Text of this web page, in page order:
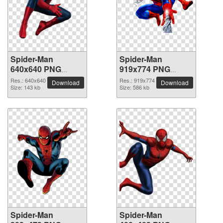
Spider-Man
640x640 PNG
picture
Res.: 640x640
Size: 143 kb
Download
Spider-Man
919x774 PNG
picture
Res.: 919x774
Size: 586 kb
Download
Spider-Man
Spider-Man